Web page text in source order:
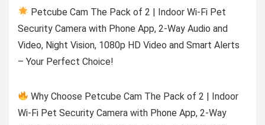
Petcube Cam The Pack of 2 | Indoor Wi-Fi Pet
Security Camera with Phone App, 2-Way Audio and
Video, Night Vision, 1080p HD Video and Smart Alerts
– Your Perfect Choice!
Why Choose Petcube Cam The Pack of 2 | Indoor
Wi-Fi Pet Security Camera with Phone App, 2-Way